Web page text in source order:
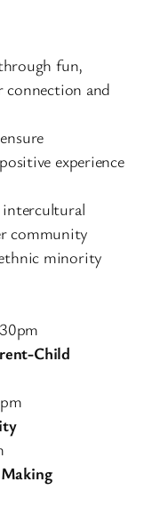
fun,
and
experience
intercultural
community
minority
Child